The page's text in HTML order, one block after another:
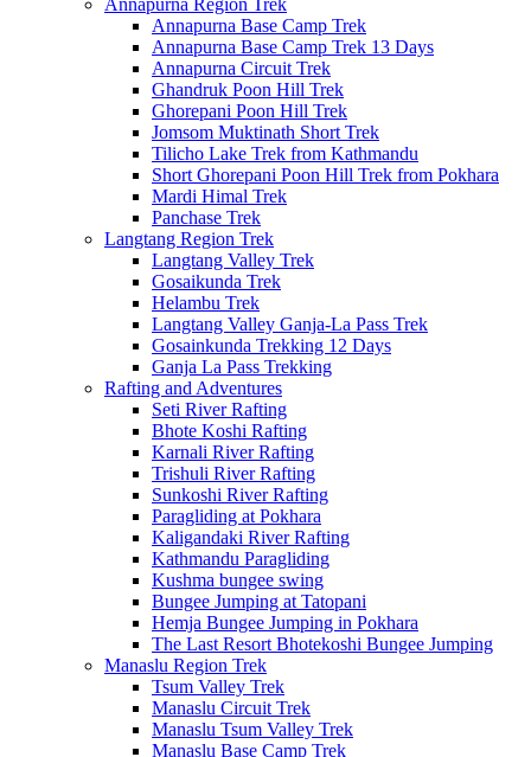
Annapurna Region Trek
Annapurna Base Camp Trek
Annapurna Base Camp Trek 13 Days
Annapurna Circuit Trek
Ghandruk Poon Hill Trek
Ghorepani Poon Hill Trek
Jomsom Muktinath Short Trek
Tilicho Lake Trek from Kathmandu
Short Ghorepani Poon Hill Trek from Pokhara
Mardi Himal Trek
Panchase Trek
Langtang Region Trek
Langtang Valley Trek
Gosaikunda Trek
Helambu Trek
Langtang Valley Ganja-La Pass Trek
Gosainkunda Trekking 12 Days
Ganja La Pass Trekking
Rafting and Adventures
Seti River Rafting
Bhote Koshi Rafting
Karnali River Rafting
Trishuli River Rafting
Sunkoshi River Rafting
Paragliding at Pokhara
Kaligandaki River Rafting
Kathmandu Paragliding
Kushma bungee swing
Bungee Jumping at Tatopani
Hemja Bungee Jumping in Pokhara
The Last Resort Bhotekoshi Bungee Jumping
Manaslu Region Trek
Tsum Valley Trek
Manaslu Circuit Trek
Manaslu Tsum Valley Trek
Manaslu Base Camp Trek